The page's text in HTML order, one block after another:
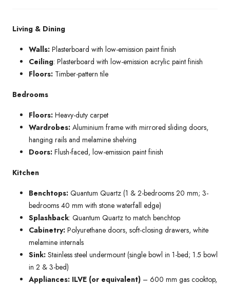
Living & Dining
Walls: Plasterboard with low-emission paint finish
Ceiling: Plasterboard with low-emission acrylic paint finish
Floors: Timber-pattern tile
Bedrooms
Floors: Heavy-duty carpet
Wardrobes: Aluminium frame with mirrored sliding doors,
hanging rails and melamine shelving
Doors: Flush-faced, low-emission paint finish
Kitchen
Benchtops: Quantum Quartz (1 & 2-bedrooms 20 mm; 3-
bedrooms 40 mm with stone waterfall edge)
Splashback: Quantum Quartz to match benchtop
Cabinetry: Polyurethane doors, soft-closing drawers, white
melamine internals
Sink: Stainless steel undermount (single bowl in 1-bed; 1.5 bowl
in 2 & 3-bed)
Appliances: ILVE (or equivalent) – 600 mm gas cooktop,